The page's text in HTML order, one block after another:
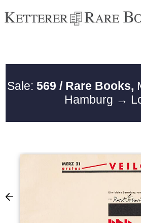
Sale: 569 / Rare Books,
Hamburg →